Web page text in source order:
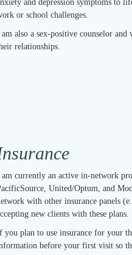
and depression symptoms to
or school challenges.
also a sex-positive counselor
relationships.
currently an active in-network
United/Optum, and
with other insurance panels
new clients with these plans.
you plan to use insurance for your
before your first visit so